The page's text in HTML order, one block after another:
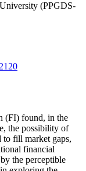
(PPGDS-
(FI) found, in the
the possibility of
to fill market gaps,
financial
the perceptible